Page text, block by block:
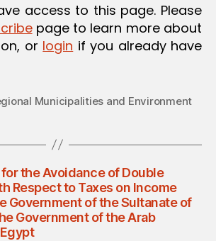
access to this page. Please
page to learn more about
or login if you already have
Municipalities and Environment
the Avoidance of Double
Respect to Taxes on Income
Government of the Sultanate of
Government of the Arab